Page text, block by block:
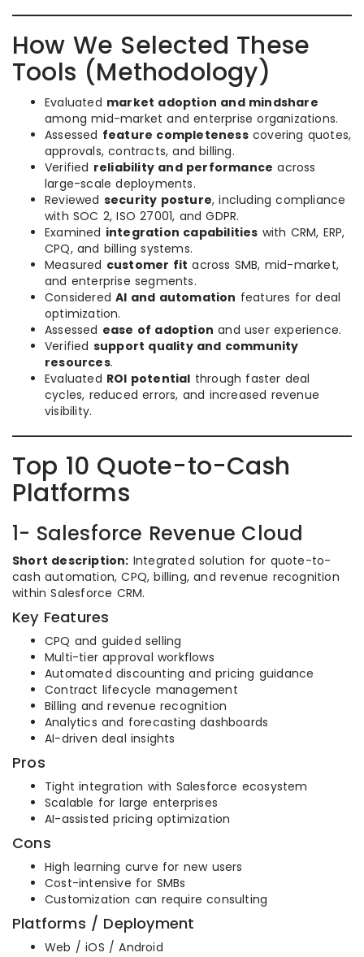
How We Selected These
Tools (Methodology)
Evaluated market adoption and mindshare
among mid-market and enterprise organizations.
Assessed feature completenesscovering quotes,
approvals, contracts, and billing.
Verified reliability and performance across
large-scale deployments.
Reviewed security posture, including compliance
with SOC 2, ISO 27001, and GDPR.
Examined integration capabilities with CRM, ERP,
CPQ, and billing systems.
Measured customer fit across SMB, mid-market,
and enterprise segments.
ConsideredAI and automation features for deal
optimization.
Assessed ease of adoption and user experience.
Verified support quality and community
resources.
Evaluated ROI potential through faster deal
cycles, reduced errors, and increased revenue
visibility.
Top 10 Quote-to-Cash
Platforms
1- Salesforce Revenue Cloud
Short description: Integrated solution for quote-to-
cash automation, CPQ, billing, and revenue recognition
within Salesforce CRM.
Key Features
CPQ and guided selling
Multi-tier approval workflows
Automated discounting and pricing guidance
Contract lifecycle management
Billing and revenue recognition
Analytics and forecasting dashboards
AI-driven deal insights
Pros
Tight integration with Salesforce ecosystem
Scalable for large enterprises
AI-assisted pricing optimization
Cons
High learning curve for new users
Cost-intensive for SMBs
Customization can require consulting
Platforms / Deployment
Web / iOS / Android